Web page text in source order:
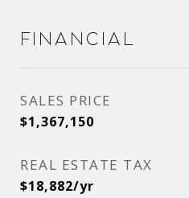
Financial
SALES PRICE
$1,367,150
REAL ESTATE TAX
$18,882/yr